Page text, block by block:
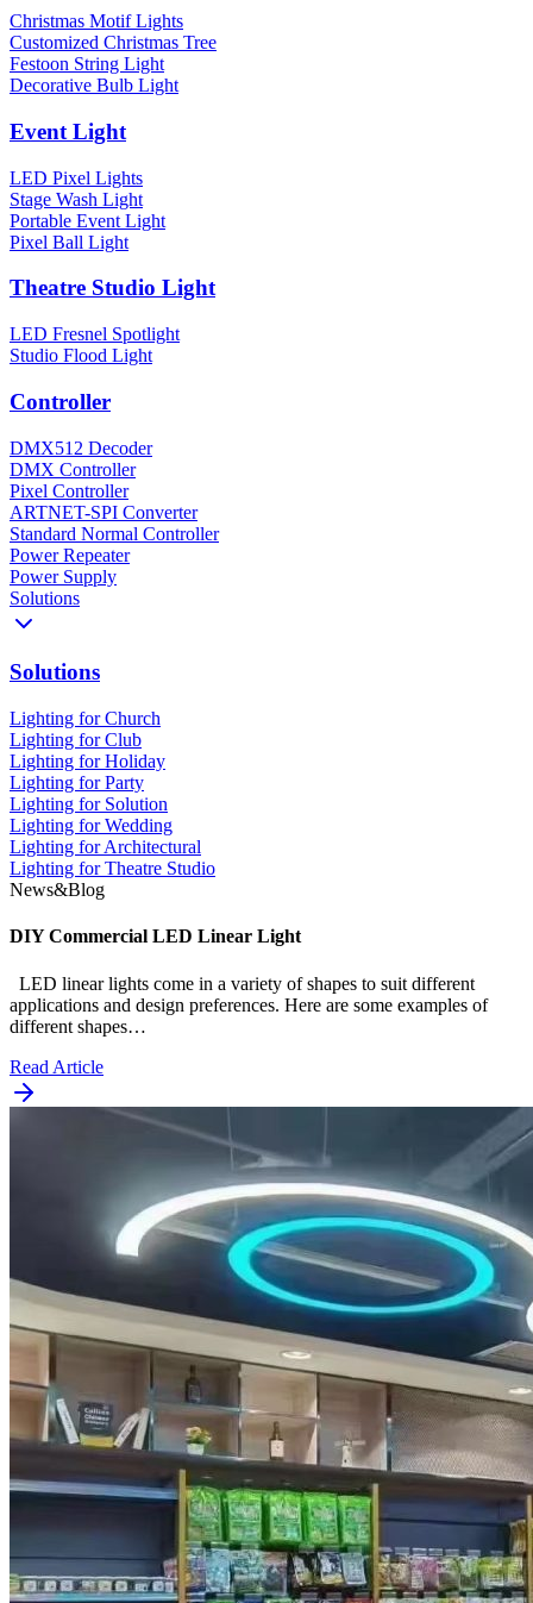
Christmas Motif Lights
Customized Christmas Tree
Festoon String Light
Decorative Bulb Light
Event Light
LED Pixel Lights
Stage Wash Light
Portable Event Light
Pixel Ball Light
Theatre Studio Light
LED Fresnel Spotlight
Studio Flood Light
Controller
DMX512 Decoder
DMX Controller
Pixel Controller
ARTNET-SPI Converter
Standard Normal Controller
Power Repeater
Power Supply
Solutions
Solutions
Lighting for Church
Lighting for Club
Lighting for Holiday
Lighting for Party
Lighting for Solution
Lighting for Wedding
Lighting for Architectural
Lighting for Theatre Studio
News&Blog
DIY Commercial LED Linear Light
LED linear lights come in a variety of shapes to suit different
applications and design preferences. Here are some examples of
different shapes…
Read Article